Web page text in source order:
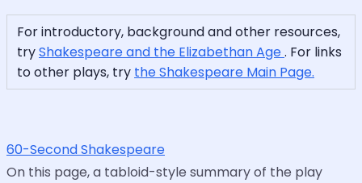
For introductory, background and other resources,
tryShakespeare and the Elizabethan Age. For links
to other plays, try the Shakespeare Main Page.
60-Second Shakespeare
On this page, a tabloid-style summary of the play